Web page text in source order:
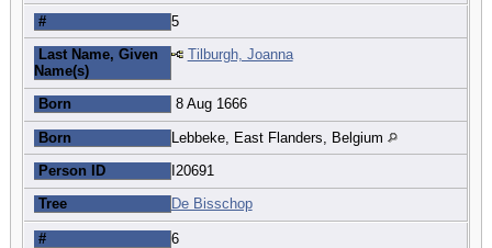
# 5
Last Name, Given
Name(s)
Tilburgh, Joanna
Born 8 Aug 1666
Born Lebbeke, East Flanders, Belgium
Person ID I20691
Tree De Bisschop
# 6